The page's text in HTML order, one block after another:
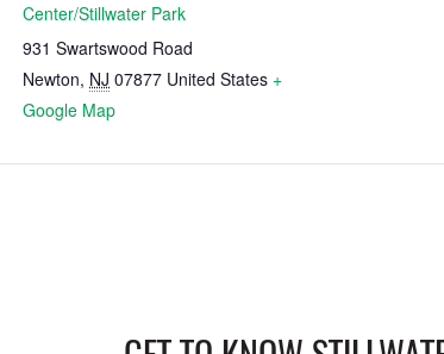
Center/Stillwater Park
931 Swartswood Road
Newton, NJ 07877 United States +
Google Map